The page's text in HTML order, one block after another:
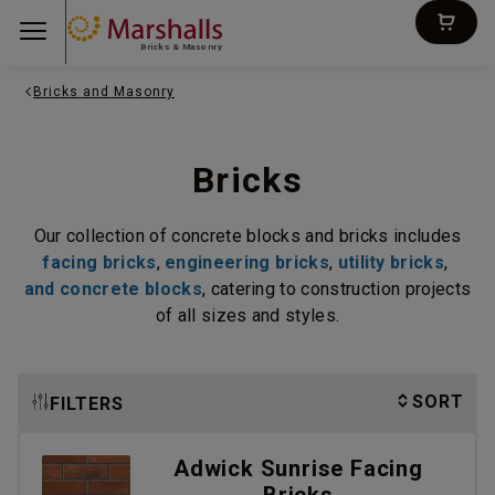
Bricks & Masonry
Bricks and Masonry
Bricks
Our collection of concrete blocks and bricks includes
facing bricks, engineering bricks, utility bricks,
and concrete blocks, catering to construction projects
of all sizes and styles.
FILTERS SORT
Adwick Sunrise Facing